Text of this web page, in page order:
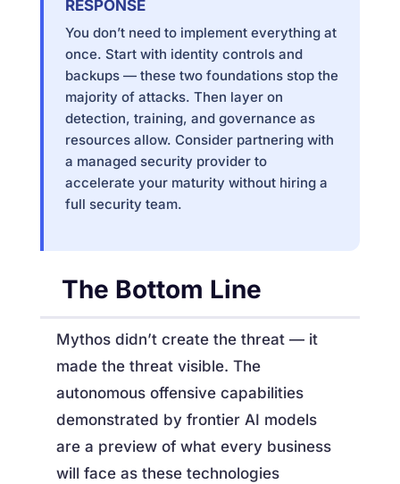
RESPONSE
You don’t need to implement everything at
once. Start with identity controls and
backups — these two foundations stop the
majority of attacks. Then layer on
detection, training, and governance as
resources allow. Consider partnering with
a managed security provider to
accelerate your maturity without hiring a
full security team.
The Bottom Line
Mythos didn’t create the threat — it
made the threat visible. The
autonomous offensive capabilities
demonstrated by frontier AI models
are a preview of what every business
will face as these technologies